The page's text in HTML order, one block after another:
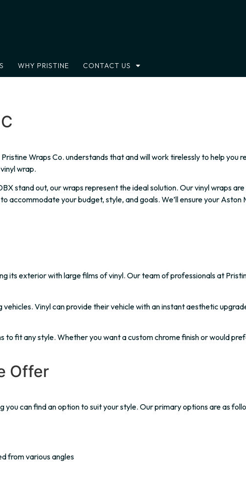
WHY PRISTINE CONTACT US
Wraps Co. understands that and will work tirelessly to help
wrap.
stand out, our wraps represent the ideal solution. Our vinyl wraps
your budget, style, and goals. We’ll ensure your
exterior with large films of vinyl. Our team of professionals at
Vinyl can provide their vehicle with an instant aesthetic
to fit any style. Whether you want a custom chrome finish or would
Offer
can find an option to suit your style. Our primary options are as
from various angles